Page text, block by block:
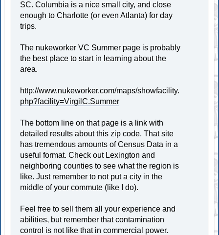
SC. Columbia is a nice small city, and close
enough to Charlotte (or even Atlanta) for day
trips.
The nukeworker VC Summer page is probably
the best place to start in learning about the
area.
http://www.nukeworker.com/maps/showfacility.
php?facility=VirgilC.Summer
The bottom line on that page is a link with
detailed results about this zip code. That site
has tremendous amounts of Census Data in a
useful format. Check out Lexington and
neighboring counties to see what the region is
like. Just remember to not put a city in the
middle of your commute (like I do).
Feel free to sell them all your experience and
abilities, but remember that contamination
control is not like that in commercial power.